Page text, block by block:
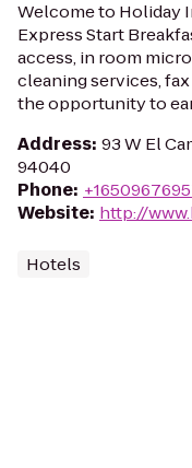
Welcome to Holiday
Express Start
access, in room
cleaning services,
the opportunity to
Address: 93 W El
94040
Phone:
Website: http://
Hotels